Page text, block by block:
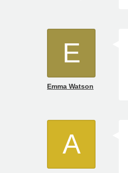
E
Emma Watson
A